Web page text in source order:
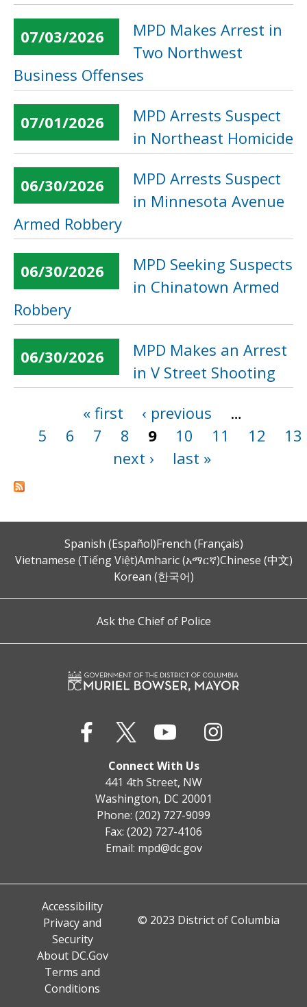
07/03/2026
MPD Makes Arrest in
Two Northwest
Business Offenses
07/01/2026
MPD Arrests Suspect
in Northeast Homicide
06/30/2026
MPD Arrests Suspect
in Minnesota Avenue
Armed Robbery
06/30/2026
MPD Seeking Suspects
in Chinatown Armed
Robbery
06/30/2026
MPD Makes an Arrest
in V Street Shooting
« first ‹ previous
…
5
6 7 8 9 10 11 12
13
next ›
last »
Spanish (Español)French (Français)
Vietnamese (Tiếng Việt)Amharic (አማርኛ)Chinese (中文)
Korean (한국어)
Ask the Chief of Police
Connect With Us
441 4th Street, NW
Washington, DC 20001
Phone: (202) 727-9099
Fax: (202) 727-4106
Email: mpd@dc.gov
Accessibility
Privacy and
Security
About DC.Gov
Terms and
Conditions
© 2023 District of Columbia